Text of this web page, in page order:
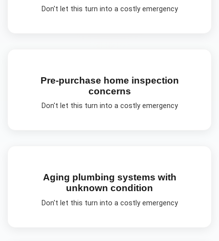
Don't let this turn into a costly emergency
Pre-purchase home inspection
concerns
Don't let this turn into a costly emergency
Aging plumbing systems with
unknown condition
Don't let this turn into a costly emergency